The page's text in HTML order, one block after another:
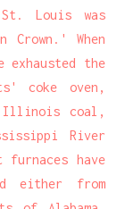
Louis was
When
exhausted the
coke oven,
Illinois coal,
River
have
either from